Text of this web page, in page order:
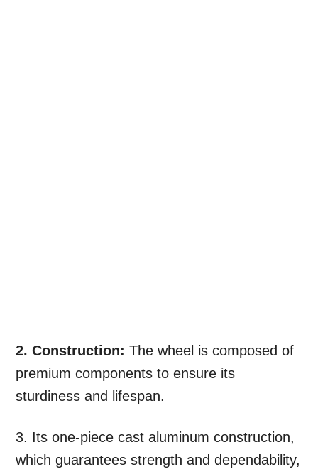
2. Construction: The wheel is composed of
premium components to ensure its
sturdiness and lifespan.
3. Its one-piece cast aluminum construction,
which guarantees strength and dependability,